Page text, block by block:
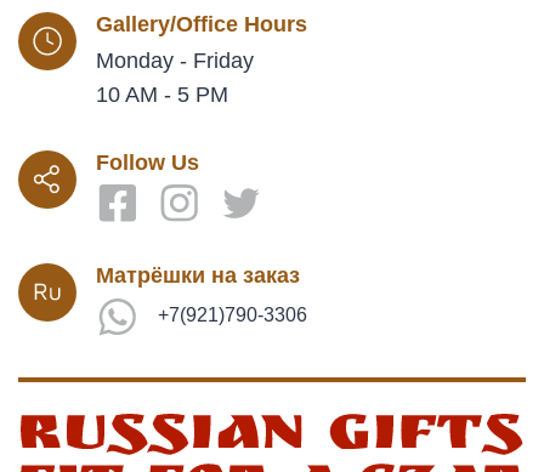
Gallery/Office Hours
Monday - Friday
10 AM - 5 PM
Follow Us
Матрёшки на заказ
+7(921)790-3306